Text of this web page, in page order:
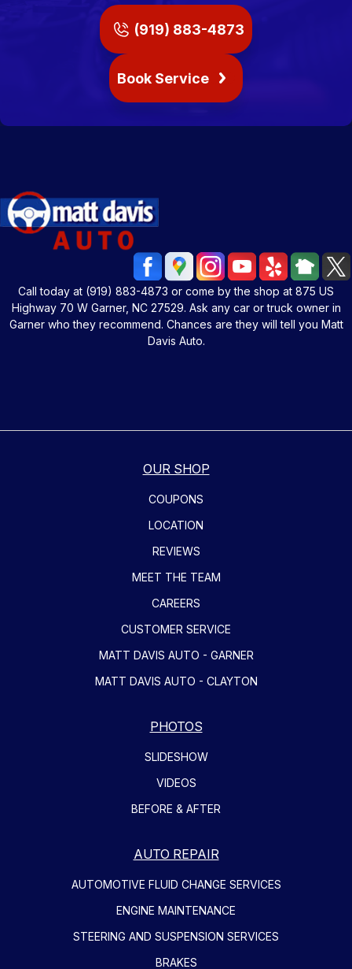
(919) 883-4873
Book Service
Call today at (919) 883-4873 or come by the shop at 875 US
Highway 70 W Garner, NC 27529. Ask any car or truck owner in
Garner who they recommend. Chances are they will tell you Matt
Davis Auto.
OUR SHOP
COUPONS
LOCATION
REVIEWS
MEET THE TEAM
CAREERS
CUSTOMER SERVICE
MATT DAVIS AUTO - GARNER
MATT DAVIS AUTO - CLAYTON
PHOTOS
SLIDESHOW
VIDEOS
BEFORE & AFTER
AUTO REPAIR
AUTOMOTIVE FLUID CHANGE SERVICES
ENGINE MAINTENANCE
STEERING AND SUSPENSION SERVICES
BRAKES